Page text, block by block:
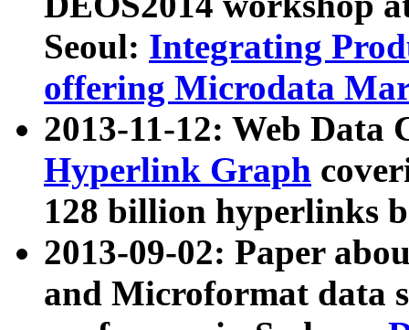
Seoul: Integrating
offering Microdata
2013-11-12: Web Data
Hyperlink Graph
128 billion hyperlinks
2013-09-02: Paper
and Microformat data